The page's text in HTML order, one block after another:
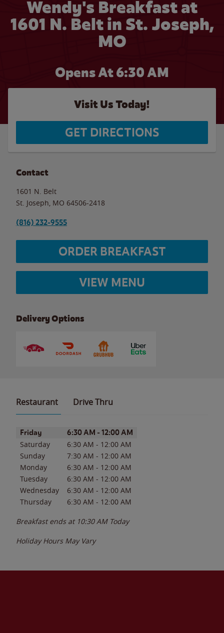
Wendy's Breakfast at
1601 N. Belt in St. Joseph,
MO
Opens At 6:30 AM
Visit Us Today!
GET DIRECTIONS
Contact
1601 N. Belt
St. Joseph MO 64506-2418
(816) 232-9555
ORDER BREAKFAST
VIEW MENU
Delivery Options
Restaurant Drive Thru
Day of the WeekHours
Friday 6:30 AM - 12:00 AM
Saturday 6:30 AM - 12:00 AM
Sunday
7:30 AM - 12:00 AM
Monday
6:30 AM - 12:00 AM
Tuesday
6:30 AM - 12:00 AM
Wednesday
6:30 AM - 12:00 AM
Thursday
6:30 AM - 12:00 AM
Breakfast ends at 10:30 AM Today
Holiday Hours May Vary